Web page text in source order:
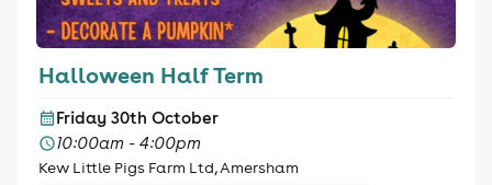
Halloween Half Term
Friday 30th October
10:00am - 4:00pm
Kew Little Pigs Farm Ltd, Amersham